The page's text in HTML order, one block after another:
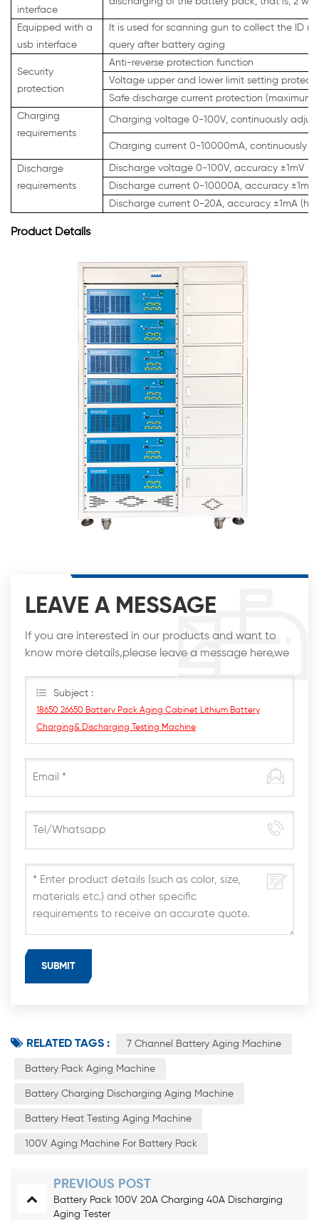
interface
Equipped with a
usb interface
It is used for scanning gun to collect the ID
query after battery aging
Security
protection
Anti-reverse protection function
Voltage upper and lower limit setting
Safe discharge current protection (maximum
Charging
requirements
Charging voltage 0-100V, continuously
Charging current 0-10000mA, continuously
Discharge
requirements
Discharge voltage 0-100V, accuracy ±1mV
Discharge current 0-10000A, accuracy
Discharge current 0-20A, accuracy ±1mA
Product Details
LEAVE A MESSAGE
If you are interested in our products and want to
know more details,please leave a message here,we
Subject :
18650 26650 Battery Pack Aging Cabinet Lithium Battery
Charging& Discharging Testing Machine
RELATED TAGS : 7 Channel Battery Aging Machine
Battery Pack Aging Machine
Battery Charging Discharging Aging Machine
Battery Heat Testing Aging Machine
100V Aging Machine For Battery Pack
PREVIOUS POST
Battery Pack 100V 20A Charging 40A Discharging
Aging Tester